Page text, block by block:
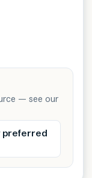
— see our
preferred